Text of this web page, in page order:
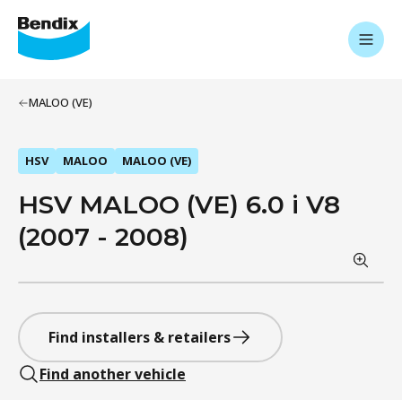
MALOO (VE)
HSV MALOO MALOO (VE)
HSV MALOO (VE) 6.0 i V8
(2007 - 2008)
Find installers & retailers
Find another vehicle